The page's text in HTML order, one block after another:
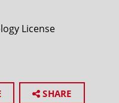
License
SHARE